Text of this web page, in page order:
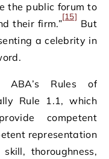
the public forum to
their firm.”
[15]
But
a celebrity in
ABA’s Rules of
Rule 1.1, which
competent
representation
thoroughness,